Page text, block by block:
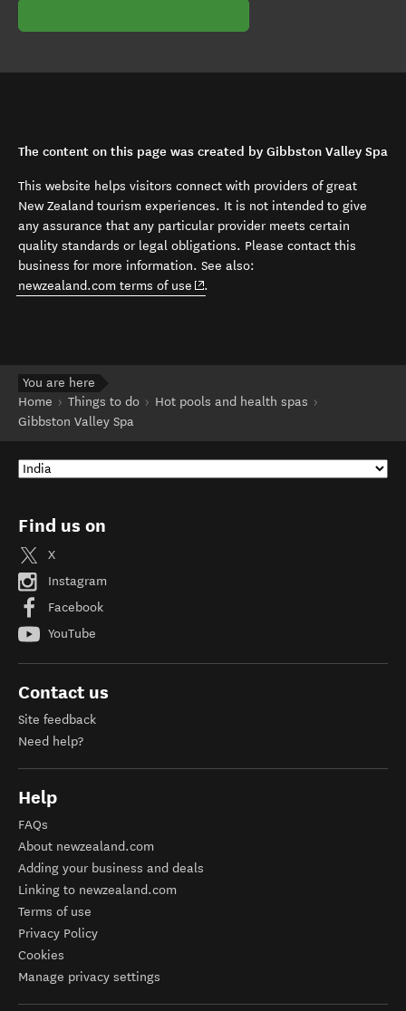
The content on this page was created by Gibbston Valley Spa
This website helps visitors connect with providers of great
New Zealand tourism experiences. It is not intended to give
any assurance that any particular provider meets certain
quality standards or legal obligations. Please contact this
business for more information. See also:
newzealand.com terms of use (opens in new window)
.
You are here
Home
Things to do
Hot pools and health spas
Gibbston Valley Spa
Find us on
X
Instagram
Facebook
YouTube
Contact us
Site feedback
Need help?
Help
FAQs
About newzealand.com
Adding your business and deals
Linking to newzealand.com
Terms of use
Privacy Policy
Cookies
Manage privacy settings